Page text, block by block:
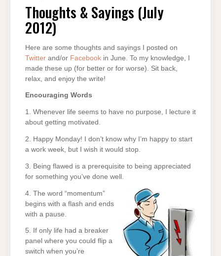
SAYINGS
(JULY
2012)
Thoughts & Sayings (July
2012)
Here are some thoughts and sayings I posted on
Twitter and/or Facebook in June. To my knowledge, I
made these up (for better or for worse). Sit back,
relax, and enjoy the write!
Encouraging Words
1. Whenever life seems to have no purpose, I lecture it
about getting motivated.
2. Happy Monday! I don’t know why I’m happy to start
a work week, but I wish it would stop.
3. Being flawed is a prerequisite to being appreciated
for something you’ve done well.
4. The word “momentum”
begins with a flash and ends
with a pause.
5. If only life had a breaker
panel where you could flip a
switch when you’re